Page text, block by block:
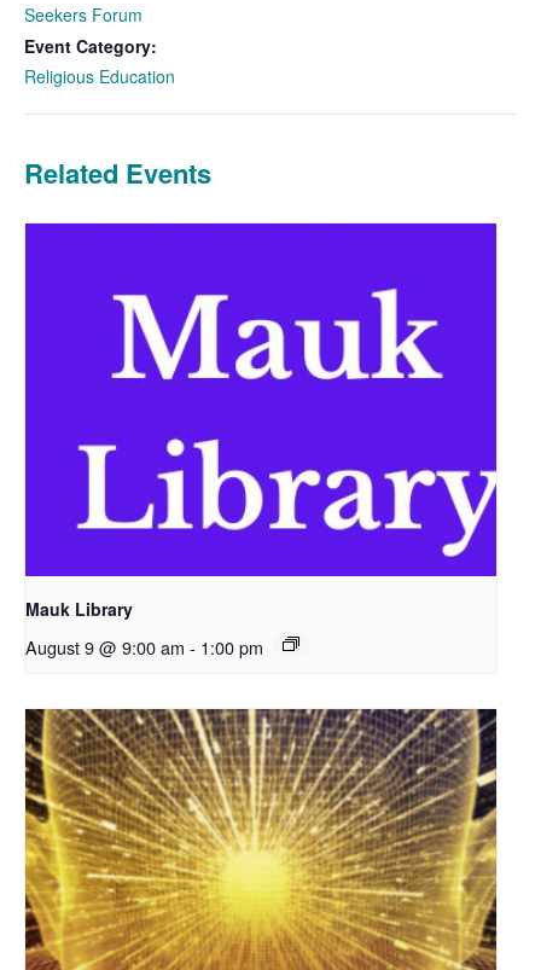
Seekers Forum
Event Category:
Religious Education
Related Events
Mauk Library
August 9 @ 9:00 am - 1:00 pm